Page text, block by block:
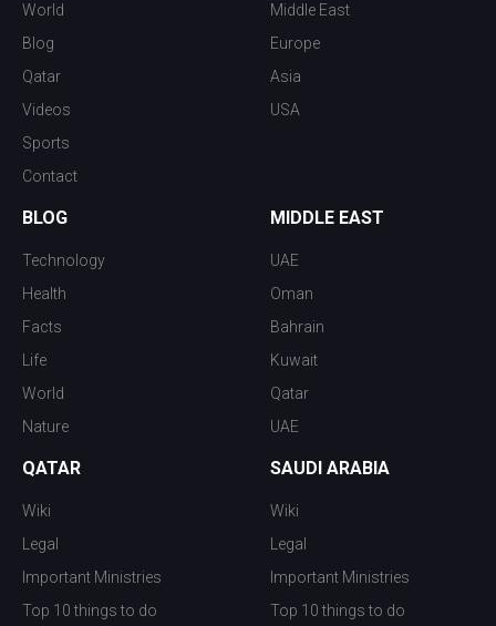
World
Blog
Qatar
Videos
Sports
Contact
Middle East
Europe
Asia
USA
BLOG
Technology
Health
Facts
Life
World
Nature
MIDDLE EAST
UAE
Oman
Bahrain
Kuwait
Qatar
UAE
QATAR
Wiki
Legal
Important Ministries
Top 10 things to do
SAUDI ARABIA
Wiki
Legal
Important Ministries
Top 10 things to do